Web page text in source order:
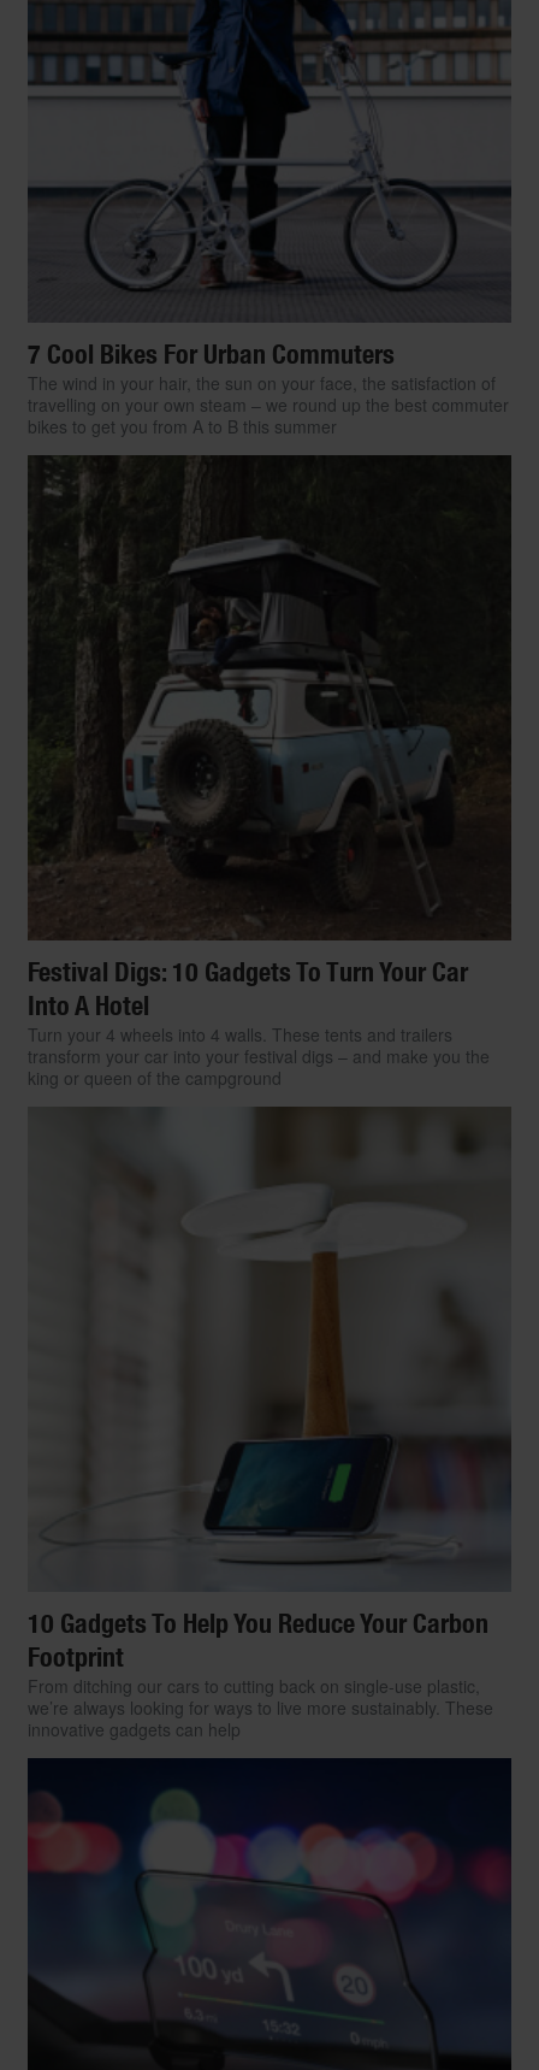
7 Cool Bikes For Urban Commuters
The wind in your hair, the sun on your face, the satisfaction of
travelling on your own steam – we round up the best commuter
bikes to get you from A to B this summer
Festival Digs: 10 Gadgets To Turn Your Car
Into A Hotel
Turn your 4 wheels into 4 walls. These tents and trailers
transform your car into your festival digs – and make you the
king or queen of the campground
10 Gadgets To Help You Reduce Your Carbon
Footprint
From ditching our cars to cutting back on single-use plastic,
we’re always looking for ways to live more sustainably. These
innovative gadgets can help